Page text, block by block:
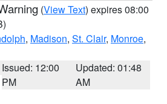
(View Text) expires 08:00
, Madison, St. Clair, Monroe,
Issued: 12:00
PM
Updated: 01:48
AM